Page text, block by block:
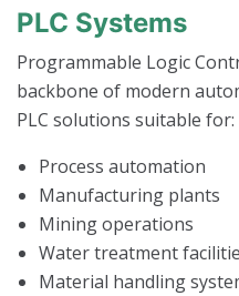
PLC Systems
Programmable Logic
backbone of modern
PLC solutions suitable for:
Process automation
Manufacturing plants
Mining operations
Water treatment
Material handling